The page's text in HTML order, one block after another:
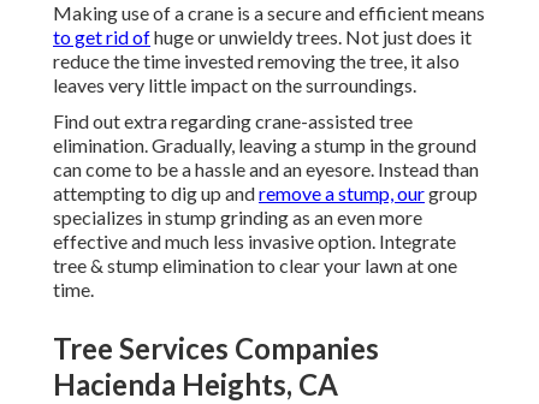
Making use of a crane is a secure and efficient means
to get rid ofhuge or unwieldy trees. Not just does it
reduce the time invested removing the tree, it also
leaves very little impact on the surroundings.
Find out extra regardingcrane-assisted tree
elimination. Gradually, leaving a stump in the ground
can come to be a hassle and an eyesore. Instead than
attempting to dig up andremove a stump, ourgroup
specializes in stump grinding as an even more
effective and much less invasive option. Integrate
tree & stump elimination to clear your lawn at one
time.
Tree Services Companies
Hacienda Heights, CA